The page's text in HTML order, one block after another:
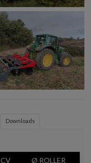
Downloads
CV
Ø ROLLER